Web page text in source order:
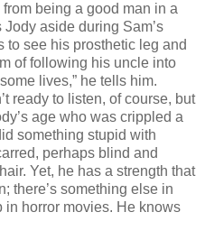
being a good man in a
aside during Sam’s
to see his prosthetic leg and
of following his uncle into
lives,” he tells him.
ready to listen, of course, but
age who was crippled a
something stupid with
perhaps blind and
Yet, he has a strength that
there’s something else in
in horror movies. He knows